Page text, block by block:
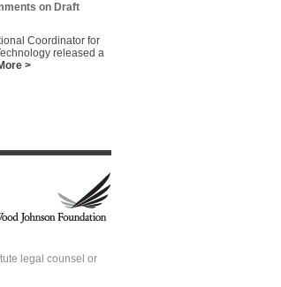
on Draft
Coordinator for
released a
>
legal counsel or